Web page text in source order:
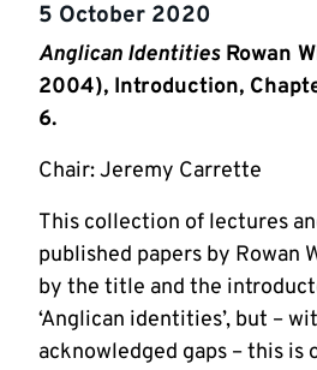
5 October 2020
Anglican IdentitiesRowan
2004), Introduction,
6.
Chair: Jeremy Carrette
This collection of lectures
published papers by Rowan
by the title and the
‘Anglican identities’, but –
acknowledged gaps – this is